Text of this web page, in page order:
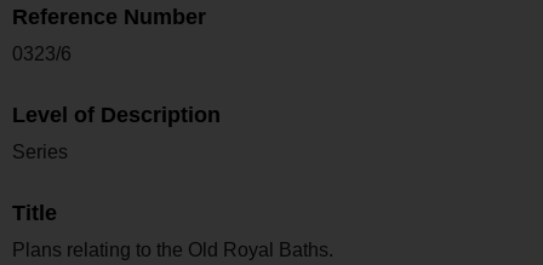
Reference Number
0323/6
Level of Description
Series
Title
Plans relating to the Old Royal Baths.